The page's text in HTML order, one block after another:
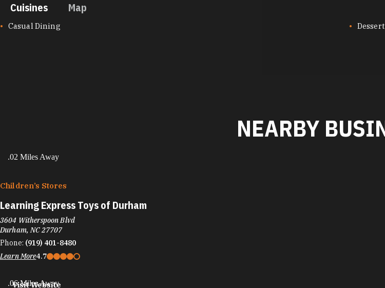
Cuisines Map
CUISINES
Casual Dining
NEARBY
.02 Miles Away
Children’s Stores
Learning Express Toys of Durham
3604 Witherspoon Blvd
Durham, NC 27707
Phone: (919) 401-8480
Learn More4.7
Visit Website
.06 Miles Away